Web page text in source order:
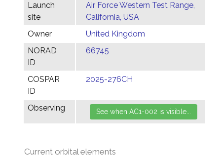
Launch
site
Air Force Western Test Range,
California, USA
Owner
United Kingdom
NORAD
ID
66745
COSPAR
ID
2025-276CH
Observing
Current orbital elements